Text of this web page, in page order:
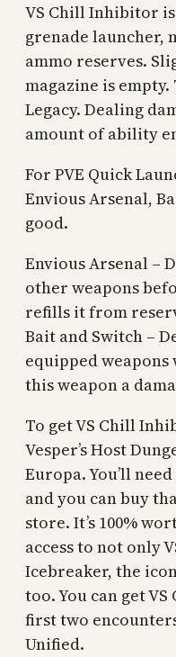
VS Chill Inhibitor
grenade launcher,
ammo reserves.
magazine is
Legacy. Dealing
amount of ability
For PVE Quick
Envious Arsenal,
good.
Envious Arsenal –
other weapons
refills it from
Bait and Switch –
equipped
this weapon a
To get VS Chill
Vesper’s Host
Europa. You’ll
and you can buy
store. It’s 100%
access to not only
Icebreaker, the
too. You can get
first two
Unified.